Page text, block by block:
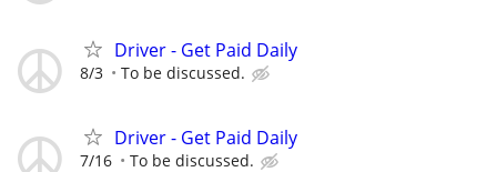
Driver - Get Paid Daily
8/3 To be discussed.
Driver - Get Paid Daily
7/16 To be discussed.